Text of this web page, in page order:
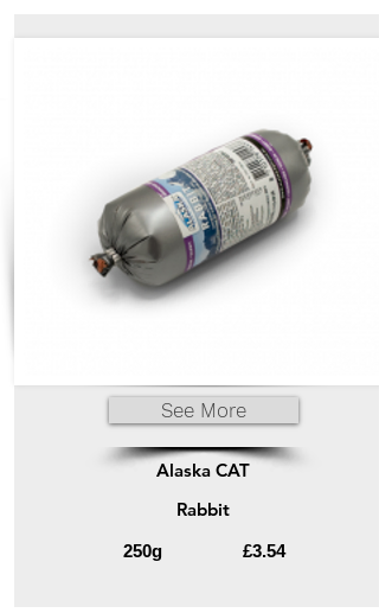
See More
Alaska CAT
Rabbit
250g £3.54